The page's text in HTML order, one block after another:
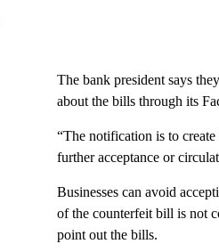
The bank president says
about the bills through its
“The notification is to
further acceptance or
Businesses can avoid
of the counterfeit bill is not
point out the bills.